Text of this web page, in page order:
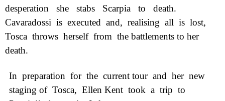
desperation
she stabs Scarpia to
death.
Cavaradossi is executed and, realising all is lost,
Tosca throws herself from the battlements to her
death.
In preparation for the current tour and her new
staging of Tosca, Ellen Kent took a trip to